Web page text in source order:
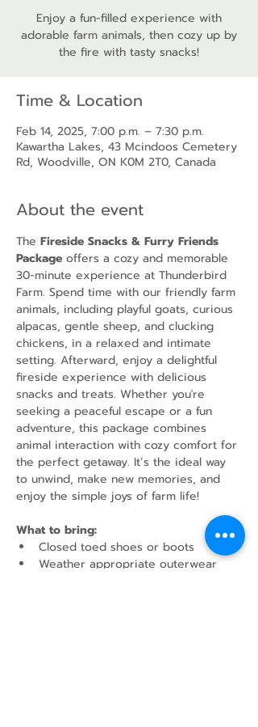
Enjoy a fun-filled experience with
adorable farm animals, then cozy up by
the fire with tasty snacks!
Time & Location
Feb 14, 2025, 7:00 p.m. – 7:30 p.m.
Kawartha Lakes, 43 Mcindoos Cemetery
Rd, Woodville, ON K0M 2T0, Canada
About the event
The Fireside Snacks & Furry Friends
Package offers a cozy and memorable
30-minute experience at Thunderbird
Farm. Spend time with our friendly farm
animals, including playful goats, curious
alpacas, gentle sheep, and clucking
chickens, in a relaxed and intimate
setting. Afterward, enjoy a delightful
fireside experience with delicious
snacks and treats. Whether you're
seeking a peaceful escape or a fun
adventure, this package combines
animal interaction with cozy comfort for
the perfect getaway. It’s the ideal way
to unwind, make new memories, and
enjoy the simple joys of farm life!
What to bring:
Closed toed shoes or boots
Weather appropriate outerwear